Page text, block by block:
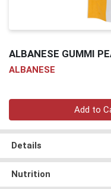
ALBANESE GUMMI
ALBANESE
Add to
Details
Nutrition